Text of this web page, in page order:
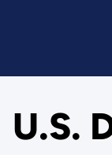
U.S.